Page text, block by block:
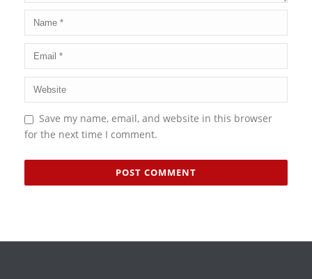
Save my name, email, and website in this browser
for the next time I comment.